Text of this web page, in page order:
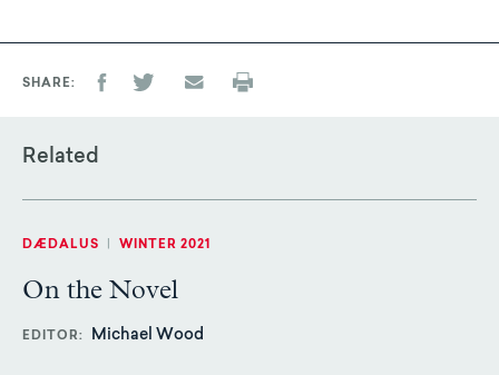
SHARE
Related
DÆDALUS WINTER 2021
On the Novel
EDITOR Michael Wood